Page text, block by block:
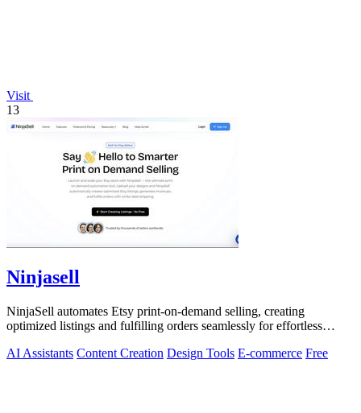
Visit
13
Ninjasell
NinjaSell automates Etsy print-on-demand selling, creating
optimized listings and fulfilling orders seamlessly for effortless
AI Assistants Content Creation Design Tools E-commerce Free